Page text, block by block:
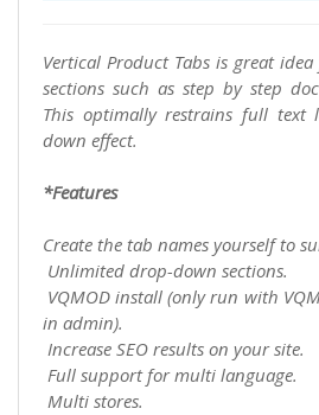
Vertical Product Tabs is great
sections such as step by step
This optimally restrains full
down effect.
*Features
Create the tab names yourself to
Unlimited drop-down sections.
VQMOD install (only run with
in admin).
Increase SEO results on your site.
Full support for multi language.
Multi stores.